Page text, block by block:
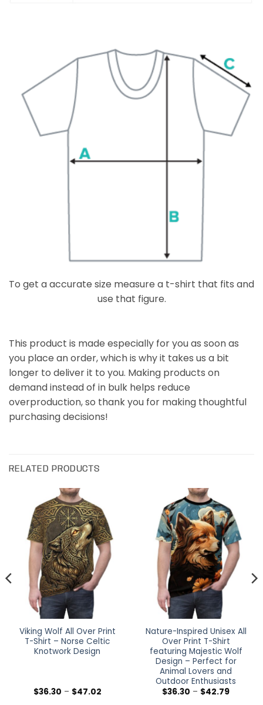
To get a accurate size measure a t-shirt that fits and
use that figure.
This product is made especially for you as soon as
you place an order, which is why it takes us a bit
longer to deliver it to you. Making products on
demand instead of in bulk helps reduce
overproduction, so thank you for making thoughtful
purchasing decisions!
RELATED PRODUCTS
Viking Wolf All Over Print
T-Shirt – Norse Celtic
Knotwork Design
$36.30 – $47.02Price
Nature-Inspired Unisex All
Over Print T-Shirt
featuring Majestic Wolf
Design – Perfect for
Animal Lovers and
Outdoor Enthusiasts
$36.30 – $42.79Price